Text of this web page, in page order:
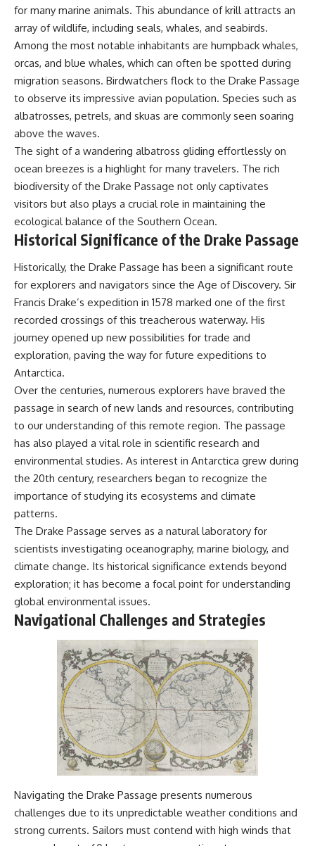
for many marine animals. This abundance of krill attracts an
array of wildlife, including seals, whales, and seabirds.
Among the most notable inhabitants are humpback whales,
orcas, and blue whales, which can often be spotted during
migration seasons. Birdwatchers flock to the Drake Passage
to observe its impressive avian population. Species such as
albatrosses, petrels, and skuas are commonly seen soaring
above the waves.
The sight of a wandering albatross gliding effortlessly on
ocean breezes is a highlight for many travelers. The rich
biodiversity of the Drake Passage not only captivates
visitors but also plays a crucial role in maintaining the
ecological balance of the Southern Ocean.
Historical Significance of the Drake Passage
Historically, the Drake Passage has been a significant route
for explorers and navigators since the Age of Discovery. Sir
Francis Drake’s expedition in 1578 marked one of the first
recorded crossings of this treacherous waterway. His
journey opened up new possibilities for trade and
exploration, paving the way for future expeditions to
Antarctica.
Over the centuries, numerous explorers have braved the
passage in search of new lands and resources, contributing
to our understanding of this remote region. The passage
has also played a vital role in scientific research and
environmental studies. As interest in Antarctica grew during
the 20th century, researchers began to recognize the
importance of studying its ecosystems and climate
patterns.
The Drake Passage serves as a natural laboratory for
scientists investigating oceanography, marine biology, and
climate change. Its historical significance extends beyond
exploration; it has become a focal point for understanding
global environmental issues.
Navigational Challenges and Strategies
Navigating the Drake Passage presents numerous
challenges due to its unpredictable weather conditions and
strong currents. Sailors must contend with high winds that